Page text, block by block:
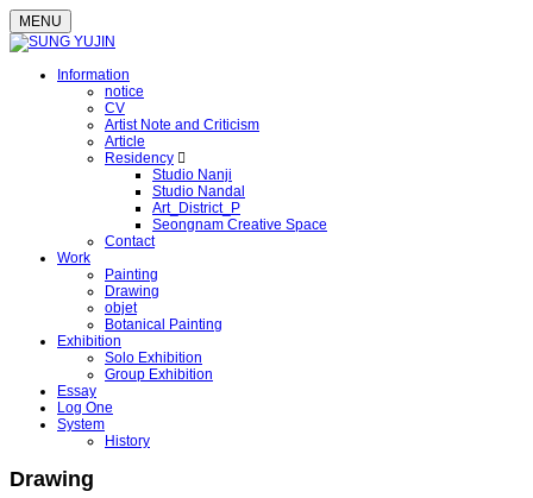
MENU
Information
notice
CV
Artist Note and Criticism
Article
Residency
Studio Nanji
Studio Nandal
Art_District_P
Seongnam Creative Space
Contact
Work
Painting
Drawing
objet
Botanical Painting
Exhibition
Solo Exhibition
Group Exhibition
Essay
Log One
System
History
Drawing